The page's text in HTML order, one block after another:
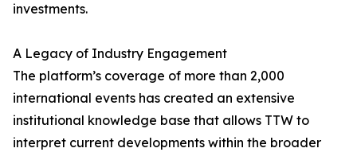
investments.
A Legacy of Industry Engagement
The platform’s coverage of more than 2,000
international events has created an extensive
institutional knowledge base that allows TTW to
interpret current developments within the broader